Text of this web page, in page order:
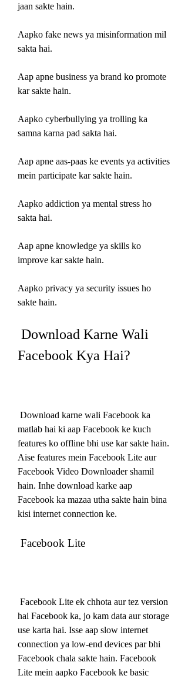
jaan sakte hain.
Aapko fake news ya misinformation mil
sakta hai.
Aap apne business ya brand ko promote
kar sakte hain.
Aapko cyberbullying ya trolling ka
samna karna pad sakta hai.
Aap apne aas-paas ke events ya activities
mein participate kar sakte hain.
Aapko addiction ya mental stress ho
sakta hai.
Aap apne knowledge ya skills ko
improve kar sakte hain.
Aapko privacy ya security issues ho
sakte hain.
Facebook Kya Hai?
matlab hai ki aap Facebook ke kuch
features ko offline bhi use kar sakte hain.
Aise features mein Facebook Lite aur
Facebook Video Downloader shamil
hain. Inhe download karke aap
Facebook ka mazaa utha sakte hain bina
kisi internet connection ke.
Facebook Lite
hai Facebook ka, jo kam data aur storage
use karta hai. Isse aap slow internet
connection ya low-end devices par bhi
Facebook chala sakte hain. Facebook
Lite mein aapko Facebook ke basic